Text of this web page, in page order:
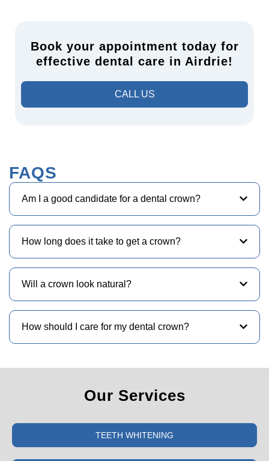
Book your appointment today for
effective dental care in Airdrie!
CALL US
FAQS
Am I a good candidate for a dental crown?
How long does it take to get a crown?
Will a crown look natural?
How should I care for my dental crown?
Our Services
TEETH WHITENING